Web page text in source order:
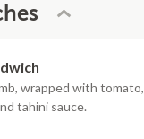
wrapped with tomato,
tahini sauce.